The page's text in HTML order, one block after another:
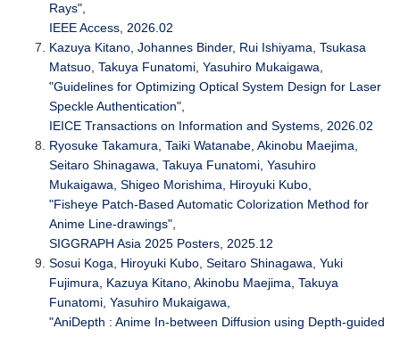
Rays",
IEEE Access, 2026.02
Kazuya Kitano, Johannes Binder, Rui Ishiyama, Tsukasa
Matsuo, Takuya Funatomi, Yasuhiro Mukaigawa,
"Guidelines for Optimizing Optical System Design for Laser
Speckle Authentication",
IEICE Transactions on Information and Systems, 2026.02
Ryosuke Takamura, Taiki Watanabe, Akinobu Maejima,
Seitaro Shinagawa, Takuya Funatomi, Yasuhiro
Mukaigawa, Shigeo Morishima, Hiroyuki Kubo,
"Fisheye Patch-Based Automatic Colorization Method for
Anime Line-drawings",
SIGGRAPH Asia 2025 Posters, 2025.12
Sosui Koga, Hiroyuki Kubo, Seitaro Shinagawa, Yuki
Fujimura, Kazuya Kitano, Akinobu Maejima, Takuya
Funatomi, Yasuhiro Mukaigawa,
"AniDepth : Anime In-between Diffusion using Depth-guided